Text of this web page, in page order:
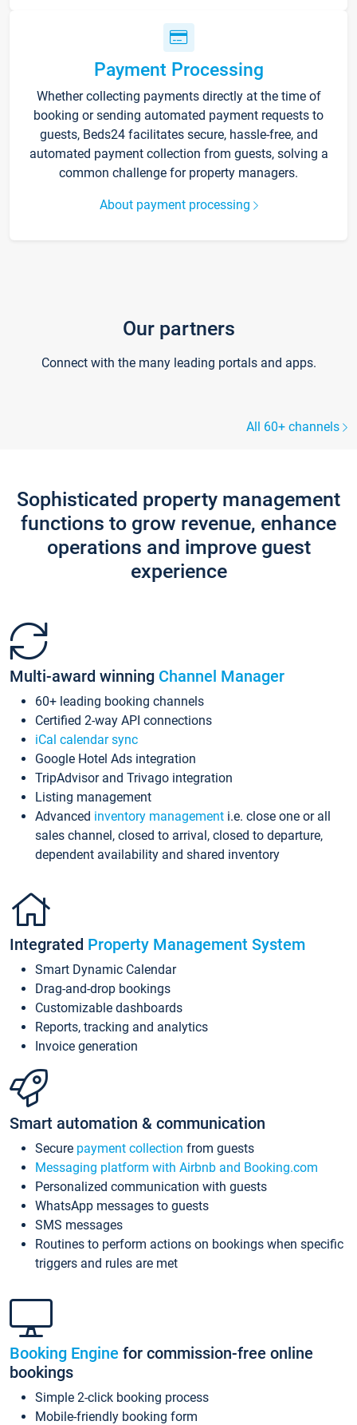
Payment Processing
Whether collecting payments directly at the time of
booking or sending automated payment requests to
guests, Beds24 facilitates secure, hassle-free, and
automated payment collection from guests, solving a
common challenge for property managers.
About payment processing
Our partners
Connect with the many leading portals and apps.
All 60+ channels
Sophisticated property management
functions to grow revenue, enhance
operations and improve guest
experience
Multi-award winning Channel Manager
60+ leading booking channels
Certified 2-way API connections
iCal calendar sync
Google Hotel Ads integration
TripAdvisor and Trivago integration
Listing management
Advanced inventory management i.e. close one or all
sales channel, closed to arrival, closed to departure,
dependent availability and shared inventory
Integrated Property Management System
Smart Dynamic Calendar
Drag-and-drop bookings
Customizable dashboards
Reports, tracking and analytics
Invoice generation
Smart automation & communication
Secure payment collection from guests
Messaging platform with Airbnb and Booking.com
Personalized communication with guests
WhatsApp messages to guests
SMS messages
Routines to perform actions on bookings when specific
triggers and rules are met
Booking Engine for commission-free online
bookings
Simple 2-click booking process
Mobile-friendly booking form